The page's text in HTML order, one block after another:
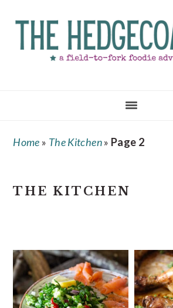
main
primary
footer
Home » The Kitchen» Page 2
THE KITCHEN